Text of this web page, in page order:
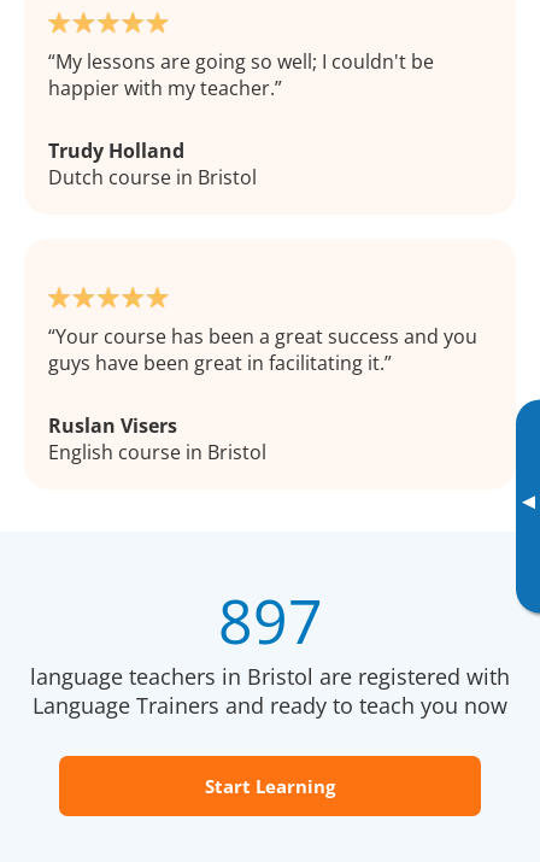
▸
My lessons are going so well; I couldn't be
happier with my teacher.
Trudy Holland
Dutch course in Bristol
Your course has been a great success and you
guys have been great in facilitating it.
Ruslan Visers
English course in Bristol
897
language teachers in Bristol are registered with
Language Trainers and ready to teach you now
Start Learning